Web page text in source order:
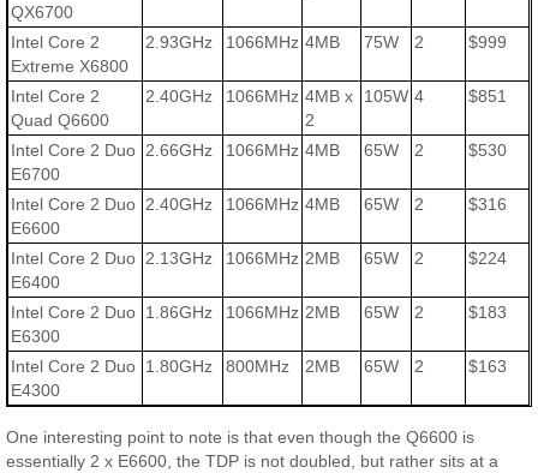
QX6700
Intel Core 2
Extreme X6800
2.93GHz 1066MHz 4MB 75W 2 $999
Intel Core 2
Quad Q6600
2.40GHz 1066MHz 4MB x
2
105W 4 $851
Intel Core 2 Duo
E6700
2.66GHz 1066MHz 4MB 65W 2 $530
Intel Core 2 Duo
E6600
2.40GHz 1066MHz 4MB 65W 2 $316
Intel Core 2 Duo
E6400
2.13GHz 1066MHz 2MB 65W 2 $224
Intel Core 2 Duo
E6300
1.86GHz 1066MHz 2MB 65W 2 $183
Intel Core 2 Duo
E4300
1.80GHz 800MHz 2MB 65W 2 $163
One interesting point to note is that even though the Q6600 is
essentially 2 x E6600, the TDP is not doubled, but rather sits at a